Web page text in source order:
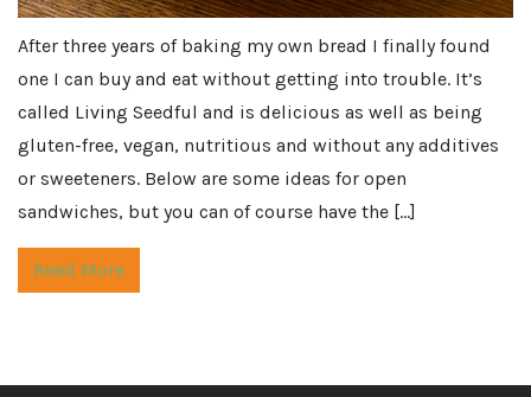
After three years of baking my own bread I finally found
one I can buy and eat without getting into trouble. It’s
called Living Seedful and is delicious as well as being
gluten-free, vegan, nutritious and without any additives
or sweeteners. Below are some ideas for open
sandwiches, but you can of course have the […]
Read More